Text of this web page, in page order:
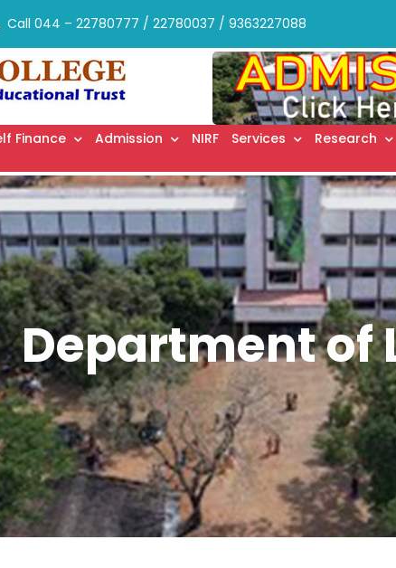
Call 044 – 22780777 / 22780037 / 9363227088
Finance Admission NIRF Services Research
Department of